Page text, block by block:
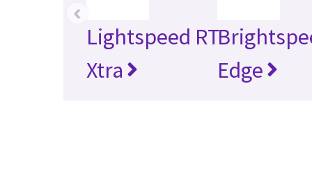
Lightspeed RT
Xtra
Edge
‹